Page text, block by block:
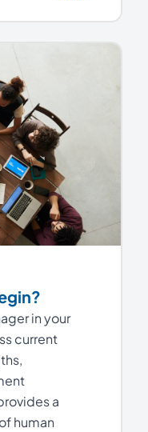
in your
current
a
human